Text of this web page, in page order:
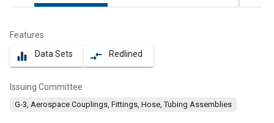
Features
equalizer Data Sets compare_arrows Redlined
Issuing Committee
G-3, Aerospace Couplings, Fittings, Hose, Tubing Assemblies